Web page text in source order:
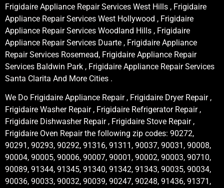
Frigidaire Appliance Repair Services West Hills , Frigidaire
Appliance Repair Services West Hollywood , Frigidaire
Appliance Repair Services Woodland Hills , Frigidaire
Appliance Repair Services Duarte , Frigidaire Appliance
Repair Services Rosemead, Frigidaire Appliance Repair
Services Baldwin Park , Frigidaire Appliance Repair Services
Santa Clarita And More Cities .
We Do Frigidaire Appliance Repair , Frigidaire Dryer Repair ,
Frigidaire Washer Repair , Frigidaire Refrigerator Repair ,
Frigidaire Dishwasher Repair , Frigidaire Stove Repair ,
Frigidaire Oven Repair the following zip codes: 90272,
90291, 90293, 90292, 91316, 91311, 90037, 90031, 90008,
90004, 90005, 90006, 90007, 90001, 90002, 90003, 90710,
90089, 91344, 91345, 91340, 91342, 91343, 90035, 90034,
90036, 90033, 90032, 90039, 90247, 90248, 91436, 91371,